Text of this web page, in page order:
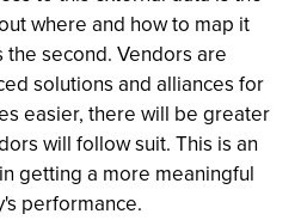
where and how to map it
second. Vendors are
solutions and alliances for
easier, there will be greater
will follow suit. This is an
getting a more meaningful
performance.